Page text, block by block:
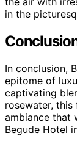
in the
In conclusion,
epitome of
captivating
rosewater, this
ambiance that
Begude Hotel